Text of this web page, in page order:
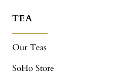
TEA
Our Teas
SoHo Store